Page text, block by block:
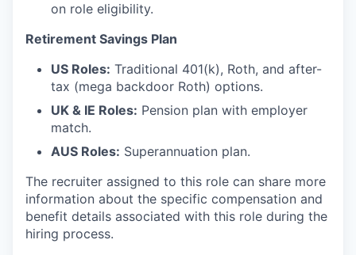
on role eligibility.
Retirement Savings Plan
US Roles: Traditional 401(k), Roth, and after-
tax (mega backdoor Roth) options.
UK & IE Roles: Pension plan with employer
match.
AUS Roles: Superannuation plan.
The recruiter assigned to this role can share more
information about the specific compensation and
benefit details associated with this role during the
hiring process.